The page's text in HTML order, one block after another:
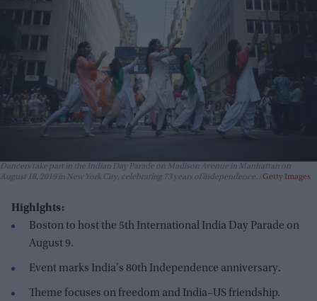
Dancers take part in the Indian Day Parade on Madison Avenue in Manhattan on
August 18, 2019 in New York City, celebrating 73 years of independence.
Getty Images
Highlghts:
Boston to host the 5th International India Day Parade on
August 9.
Event marks India's 80th Independence anniversary.
Theme focuses on freedom and India–US friendship.